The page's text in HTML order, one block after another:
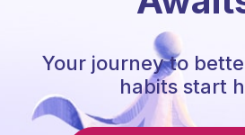
Your journey to
habits start